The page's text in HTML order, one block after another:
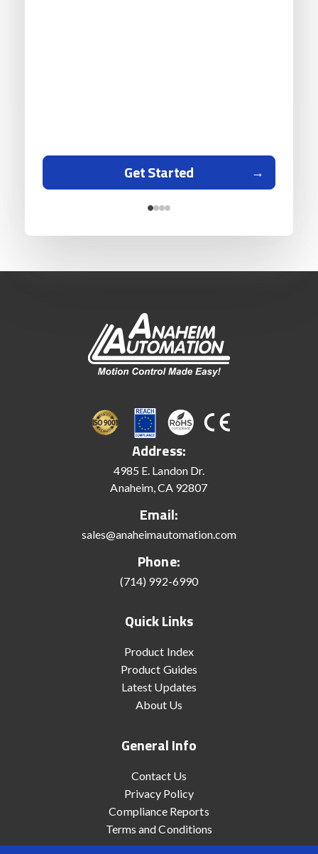
Get Started
Address:
4985 E. Landon Dr.
Anaheim, CA 92807
Email:
sales@anaheimautomation.com
Phone:
(714) 992-6990
Quick Links
Product Index
Product Guides
Latest Updates
About Us
General Info
Contact Us
Privacy Policy
Compliance Reports
Terms and Conditions